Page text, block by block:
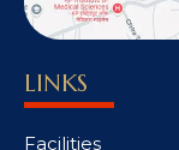
LINKS
Facilities